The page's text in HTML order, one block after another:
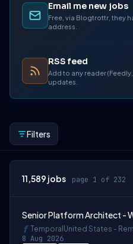
Email me new jobs
Free, via Blogtrottr, they
address.
RSS feed
Add to any reader
updates.
Filters
11,589 jobs page 1 of 232
Senior Platform Architect -
Temporal United States -
8 Aug 2026